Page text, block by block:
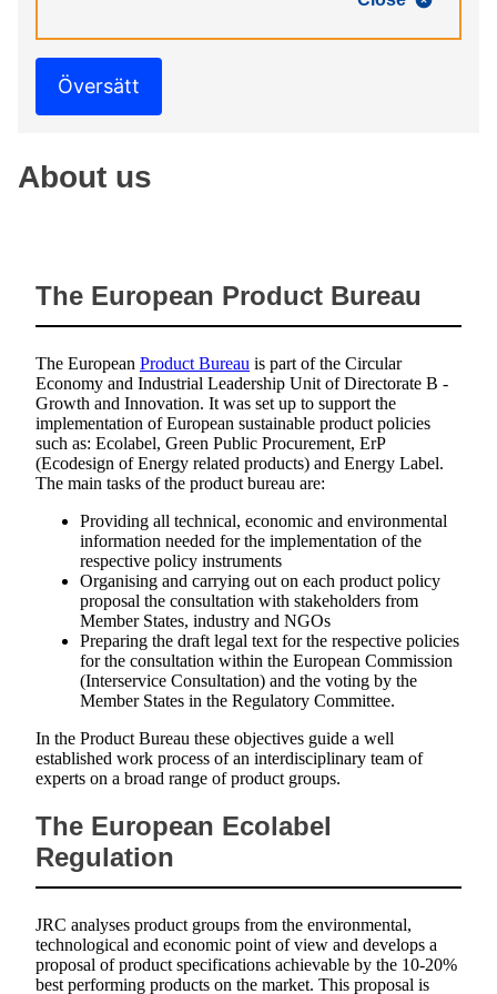
Översätt
About us
The European Product Bureau
The European Product Bureau is part of the Circular
Economy and Industrial Leadership Unit of Directorate B -
Growth and Innovation. It was set up to support the
implementation of European sustainable product policies
such as: Ecolabel, Green Public Procurement, ErP
(Ecodesign of Energy related products) and Energy Label.
The main tasks of the product bureau are:
Providing all technical, economic and environmental
information needed for the implementation of the
respective policy instruments
Organising and carrying out on each product policy
proposal the consultation with stakeholders from
Member States, industry and NGOs
Preparing the draft legal text for the respective policies
for the consultation within the European Commission
(Interservice Consultation) and the voting by the
Member States in the Regulatory Committee.
In the Product Bureau these objectives guide a well
established work process of an interdisciplinary team of
experts on a broad range of product groups.
The European Ecolabel
Regulation
JRC analyses product groups from the environmental,
technological and economic point of view and develops a
proposal of product specifications achievable by the 10-20%
best performing products on the market. This proposal is